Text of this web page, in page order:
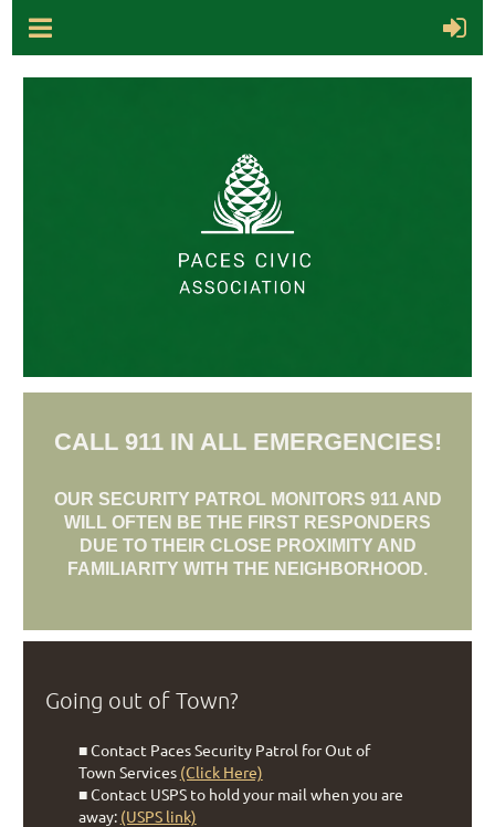
CALL 911 IN ALL EMERGENCIES!
OUR SECURITY PATROL MONITORS 911 AND
WILL OFTEN BE THE FIRST RESPONDERS
DUE TO THEIR CLOSE PROXIMITY AND
FAMILIARITY WITH THE NEIGHBORHOOD.
Going out of Town?
■ Contact Paces Security Patrol for Out of
Town Services (Click Here)
■ Contact USPS to hold your mail when you are
away: (USPS link)